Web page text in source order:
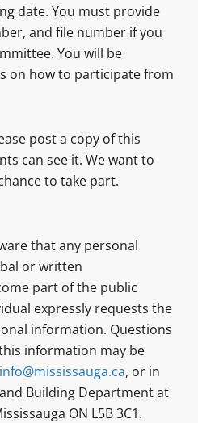
date. You must provide
and file number if you
You will be
on how to participate from
post a copy of this
can see it. We want to
to take part.
that any personal
or written
part of the public
expressly requests the
information. Questions
information may be
, or in
Building Department at
ON L5B 3C1.